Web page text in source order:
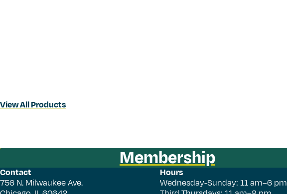
View All Products
Membership
Contact
756 N. Milwaukee Ave.
Hours
Wednesday-Sunday: 11 am–6 pm